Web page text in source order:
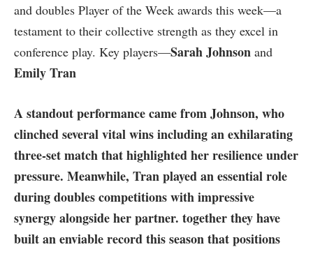
and doubles⁤ Player of the⁢ Week ‌awards this⁣ week—a
testament​ to their collective strength as they excel in
conference‍ play. Key players—Sarah Johnson and
Emily Tran
A standout performance came from Johnson, who
clinched several vital wins including an exhilarating
three-set match that highlighted her resilience under
pressure. Meanwhile, Tran played an essential role
during doubles competitions with impressive
synergy alongside her partner. together they have
built an enviable record this season‍ that positions